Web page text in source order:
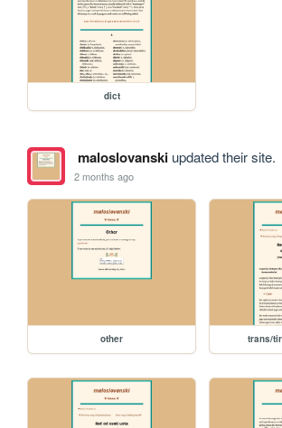
dict
maloslovanskiupdated their site.
2 months ago
other trans/